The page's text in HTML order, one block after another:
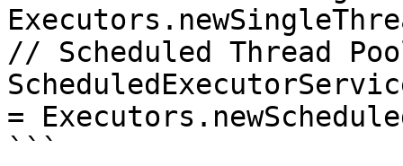
// Scheduled Thread
=
```